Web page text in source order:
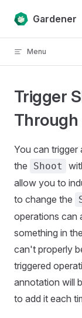
Skip to content
Gardener
Menu
Trigger
You can
the
Shoot
allow you to
to change the
operations can
something in
can't properly
triggered
annotation will
to add it each